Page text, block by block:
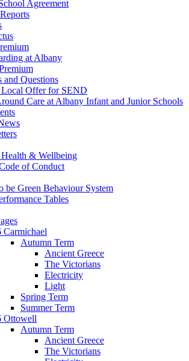
Agreement
at Albany
and Questions
Local Offer for SEND
Care at Albany Infant and Junior Schools
& Wellbeing
of Conduct
be Green Behaviour System
Tables
Carmichael
Autumn Term
Ancient Greece
The Victorians
Electricity
Light
Spring Term
Summer Term
Ottowell
Autumn Term
Ancient Greece
The Victorians